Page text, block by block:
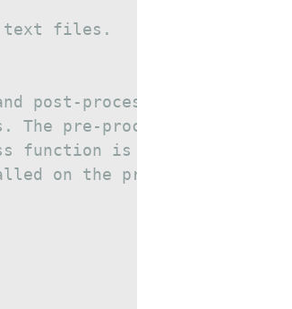
text files.
post-processing functions,
The pre-processing function
function is called for
on the processed data.